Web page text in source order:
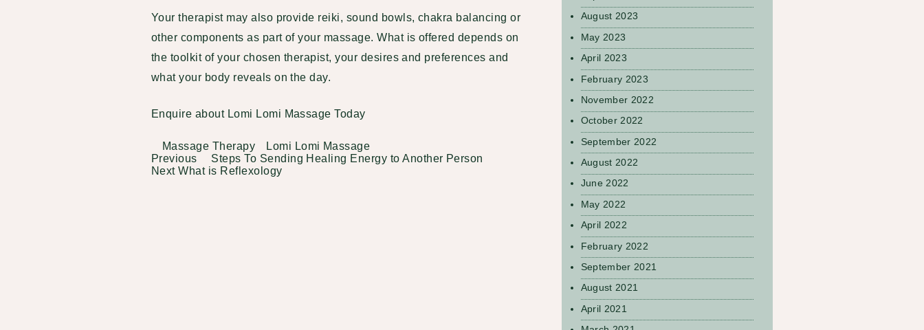
Your therapist may also provide reiki, sound bowls, chakra balancing or
other components as part of your massage. What is offered depends on
the toolkit of your chosen therapist, your desires and preferences and
what your body reveals on the day.
Enquire about Lomi Lomi Massage Today
Categories
Massage Therapy Tags
Lomi Lomi Massage
Post
Previous
Post
Previous
Steps To Sending Healing Energy to Another Person
Next
Next What is Reflexology
August 2023
May 2023
April 2023
February 2023
November 2022
October 2022
September 2022
August 2022
June 2022
May 2022
April 2022
February 2022
September 2021
August 2021
April 2021